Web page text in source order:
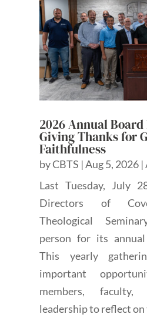
2026 Annual
Giving Thanks for
Faithfulness
byCBTS |Aug 5, 2026 |
Last Tuesday, July
Directors of
Theological
person for its
This yearly
important
members, faculty,
leadership to reflect on